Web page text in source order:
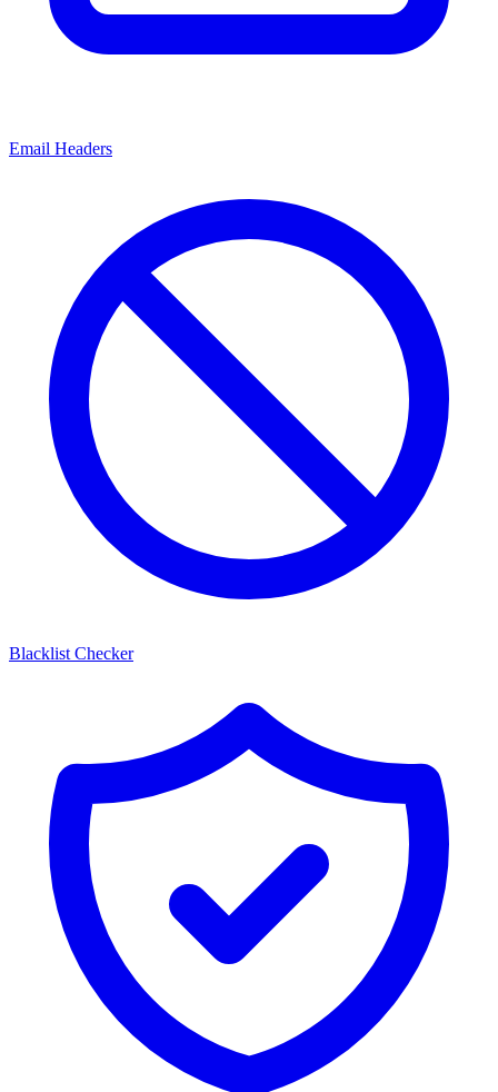
Email Headers
Blacklist Checker